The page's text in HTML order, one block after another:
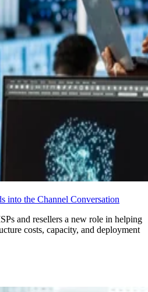
into the Channel Conversation
and resellers a new role in helping
costs, capacity, and deployment